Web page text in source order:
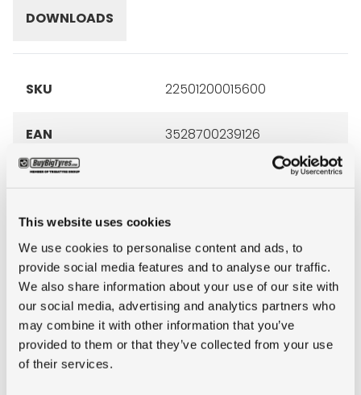
This website uses cookies
We use cookies to personalise content and ads, to
provide social media features and to analyse our traffic.
We also share information about your use of our site with
our social media, advertising and analytics partners who
may combine it with other information that you’ve
provided to them or that they’ve collected from your use
of their services.
DOWNLOADS
SKU 22501200015600
EAN 3528700239126
Art. no
Brand Michelin
Inch 22.5"
Tyre Size 12R22.5